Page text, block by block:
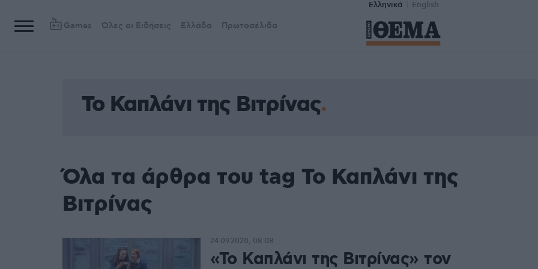
Ελληνικά English
Games Όλες οι Ειδήσεις Ελλάδα Πρωτοσέλιδα
Το Καπλάνι της Βιτρίνας
Όλα τα άρθρα του tag Το Καπλάνι της
Βιτρίνας
«Το Καπλάνι της Βιτρίνας» τον
24.09.2020, 08:08